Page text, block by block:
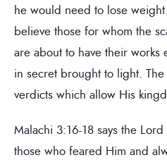
he would need to lose
believe those for whom the
are about to have their
in secret brought to light.
verdicts which allow His
Malachi 3:16-18 says the
those who feared Him and